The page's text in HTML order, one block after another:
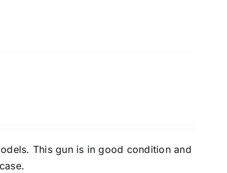
This gun is in good condition and